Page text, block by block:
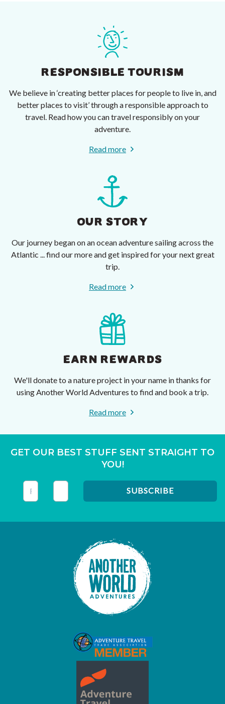
RESPONSIBLE TOURISM
We believe in ‘creating better places for people to live in, and
better places to visit’ through a responsible approach to
travel. Read how you can travel responsibly on your
adventure.
Read more
OUR STORY
Our journey began on an ocean adventure sailing across the
Atlantic ... find our more and get inspired for your next great
trip.
Read more
EARN REWARDS
We'll donate to a nature project in your name in thanks for
using Another World Adventures to find and book a trip.
Read more
GET OUR BEST STUFF SENT STRAIGHT TO
YOU!